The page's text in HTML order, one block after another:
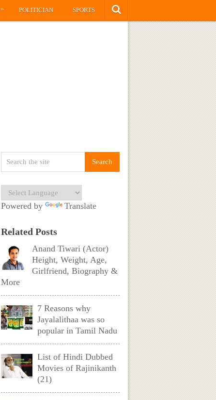
» POLITICIAN SPORTS
Powered by Translate
Related Posts
Anand Tiwari (Actor)
Height, Weight, Age,
Girlfriend, Biography &
More
7 Reasons why
Jayalalithaa was so
popular in Tamil Nadu
List of Hindi Dubbed
Movies of Rajinikanth
(21)